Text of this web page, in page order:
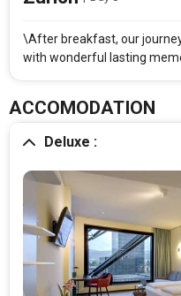
\After breakfast, our
with wonderful lasting
ACCOMODATION
Deluxe :